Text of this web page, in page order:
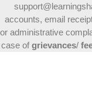
accounts, email
or administrative
case of grievances/